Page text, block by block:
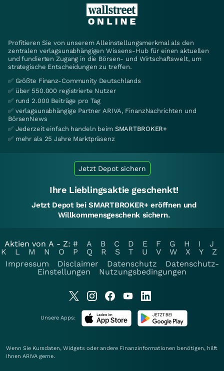
Profitieren Sie von unserem Alleinstellungsmerkmal als den
zentralen verlagsunabhängigen Wissens-Hub für einen aktuellen
und fundierten Zugang in die Börsen- und Wirtschaftswelt, um
strategische Entscheidungen zu treffen.
✅ Größte Finanz-Community Deutschlands
✅ über 550.000 registrierte Nutzer
✅ rund 2.000 Beiträge pro Tag
✅ verlagsunabhängige Partner ARIVA, FinanzNachrichten und
BörsenNews
✅ Jederzeit einfach handeln beim SMARTBROKER+
✅ mehr als 25 Jahre Marktpräsenz
Jetzt Depot sichern
Ihre Lieblingsaktie geschenkt!
Jetzt Depot bei SMARTBROKER+ eröffnen und
Willkommensgeschenk sichern.
Aktien von A - Z: # A B C D E F G H I
J
K
L M N O P Q R S T U V W X Y
Z
Impressum
Disclaimer Datenschutz
Datenschutz-
Einstellungen
Nutzungsbedingungen
Unsere Apps:
Wenn Sie Kursdaten, Widgets oder andere Finanzinformationen benötigen, hilft
Ihnen ARIVA gerne.